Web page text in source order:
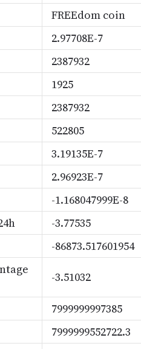
FREEdom coin
2.97708E-7
2387932
1925
2387932
522805
3.19135E-7
2.96923E-7
-1.168047999E-8
-3.77535
-86873.517601954
-3.51032
7999999997385
7999999552722.3